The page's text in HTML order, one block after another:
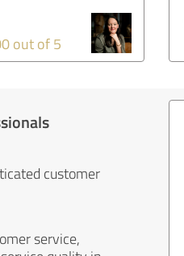
out of 5
customer
service,